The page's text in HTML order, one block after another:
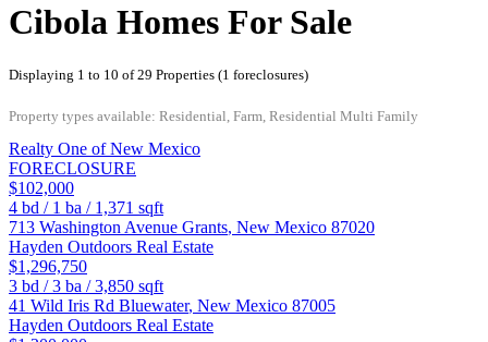
Cibola Homes For Sale
Displaying 1 to 10 of 29 Properties (1 foreclosures)
Property types available: Residential, Farm, Residential Multi Family
Realty One of New Mexico
FORECLOSURE
$102,000
4 bd / 1 ba / 1,371 sqft
713 Washington Avenue Grants, New Mexico 87020
Hayden Outdoors Real Estate
$1,296,750
3 bd /3 ba /3,850 sqft
41 Wild Iris Rd Bluewater, New Mexico 87005
Hayden Outdoors Real Estate